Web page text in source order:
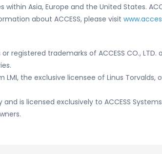
Asia, Europe and the United States.
about ACCESS, please visit
registered trademarks of ACCESS CO., LTD.
the exclusive licensee of Linus Torvalds,
is licensed exclusively to ACCESS